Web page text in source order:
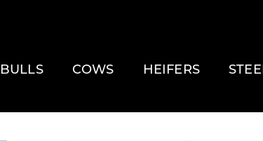
BULLS COWS HEIFERS